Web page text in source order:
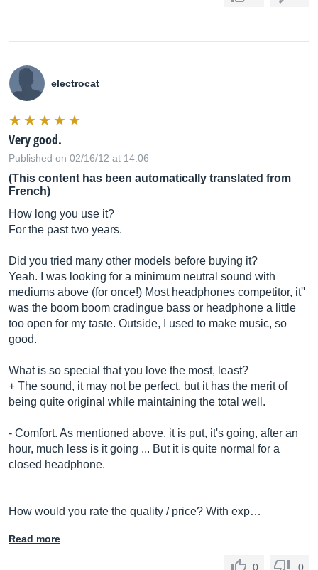
electrocat
Very good.
Published on 02/16/12 at 14:06
(This content has been automatically translated from
French)
How long you use it?
For the past two years.
Did you tried many other models before buying it?
Yeah. I was looking for a minimum neutral sound with
mediums above (for once!) Most headphones competitor, it''
was the boom boom cradingue bass or headphone a little
too open for my taste. Outside, I used to make music, so
good.
What is so special that you love the most, least?
+ The sound, it may not be perfect, but it has the merit of
being quite original while maintaining the total well.
- Comfort. As mentioned above, it is put, it's going, after an
hour, much less is it going ... But it is quite normal for a
closed headphone.
How would you rate the quality / price? With exp…
Read more
0 0